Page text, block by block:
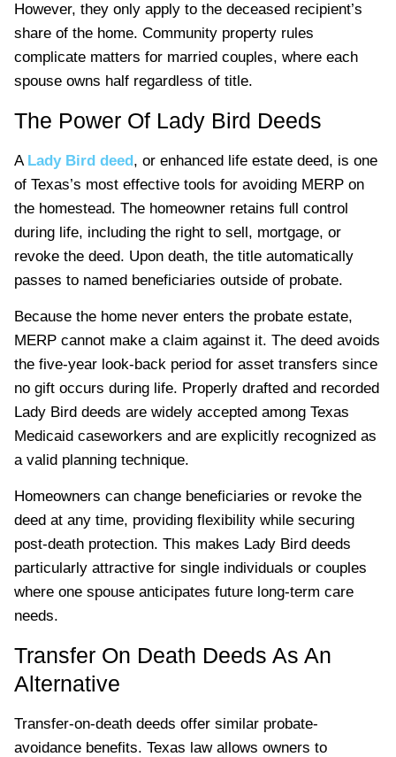
However, they only apply to the deceased recipient’s
share of the home. Community property rules
complicate matters for married couples, where each
spouse owns half regardless of title.
The Power Of Lady Bird Deeds
A Lady Bird deed, or enhanced life estate deed, is one
of Texas’s most effective tools for avoiding MERP on
the homestead. The homeowner retains full control
during life, including the right to sell, mortgage, or
revoke the deed. Upon death, the title automatically
passes to named beneficiaries outside of probate.
Because the home never enters the probate estate,
MERP cannot make a claim against it. The deed avoids
the five-year look-back period for asset transfers since
no gift occurs during life. Properly drafted and recorded
Lady Bird deeds are widely accepted among Texas
Medicaid caseworkers and are explicitly recognized as
a valid planning technique.
Homeowners can change beneficiaries or revoke the
deed at any time, providing flexibility while securing
post-death protection. This makes Lady Bird deeds
particularly attractive for single individuals or couples
where one spouse anticipates future long-term care
needs.
Transfer On Death Deeds As An
Alternative
Transfer-on-death deeds offer similar probate-
avoidance benefits. Texas law allows owners to